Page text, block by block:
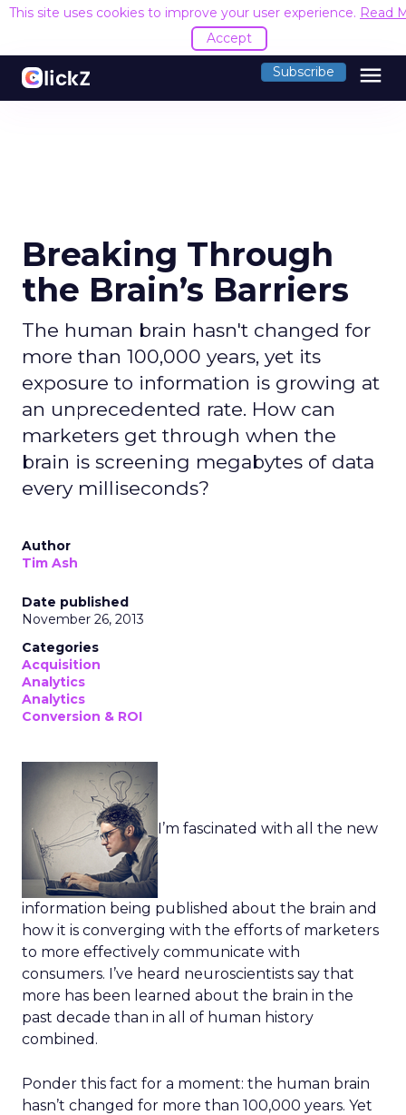
This site uses cookies to improve your user experience. Read
Accept
Subscribe menu
Breaking Through
the Brain’s Barriers
The human brain hasn't changed for
more than 100,000 years, yet its
exposure to information is growing at
an unprecedented rate. How can
marketers get through when the
brain is screening megabytes of data
every milliseconds?
Author
Tim Ash
Date published
November 26, 2013
Categories
Acquisition
Analytics
Analytics
Conversion & ROI
I’m fascinated with all the new
information being published about the brain and
how it is converging with the efforts of marketers
to more effectively communicate with
consumers. I’ve heard neuroscientists say that
more has been learned about the brain in the
past decade than in all of human history
combined.
Ponder this fact for a moment: the human brain
hasn’t changed for more than 100,000 years. Yet